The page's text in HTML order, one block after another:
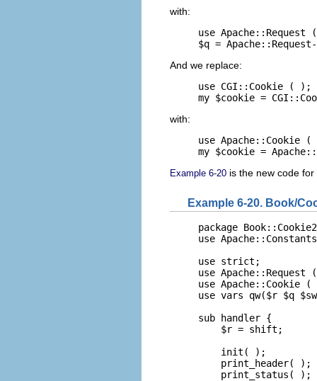
with:
use
$q =
And we replace:
use CGI::Cookie ( );
my $cookie =
with:
use Apache::Cookie
my $cookie =
Example 6-20 is the new code for
Example 6-20. Book/
package
use
use strict;
use
use Apache::Cookie
use vars qw($r $q
sub handler {
    $r = shift;
    init( );
    print_header( );
    print_status( );